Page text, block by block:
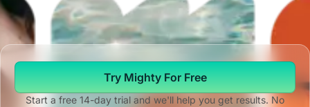
Try Mighty For Free
Start a free 14-day trial and we'll help you get results. No